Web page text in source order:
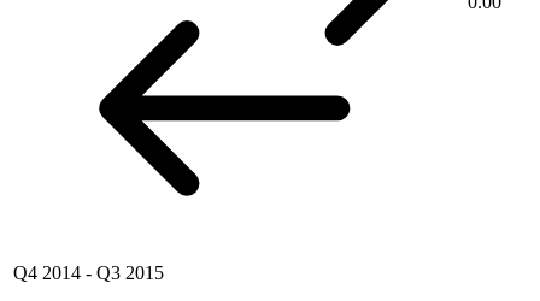
Q4 2014 - Q3 2015